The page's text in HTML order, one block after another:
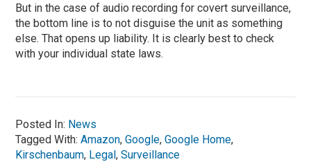
But in the case of audio recording for covert surveillance,
the bottom line is to not disguise the unit as something
else. That opens up liability. It is clearly best to check
with your individual state laws.
Posted In: News
Tagged With:Amazon,Google,Google Home,
Kirschenbaum, Legal,Surveillance